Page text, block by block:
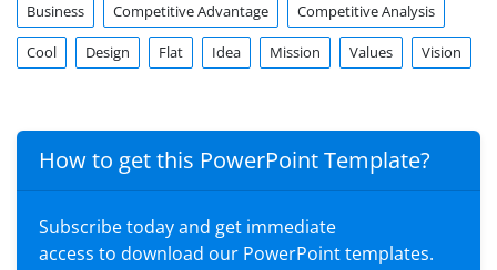
Business Competitive Advantage Competitive Analysis
Cool Design Flat Idea Mission Values Vision
How to get this PowerPoint Template?
Subscribe today and get immediate
access to download our PowerPoint templates.